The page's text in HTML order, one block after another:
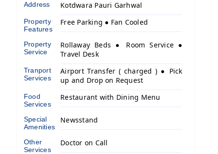
Address Kotdwara Pauri Garhwal
Property
Features
Free Parking ● Fan Cooled
Property
Service
Rollaway Beds ● Room Service ●
Travel Desk
Tranport
Services
Airport Transfer ( charged ) ● Pick
up and Drop on Request
Food
Services
Restaurant with Dining Menu
Special
Amenities
Newsstand
Other
Services
Doctor on Call